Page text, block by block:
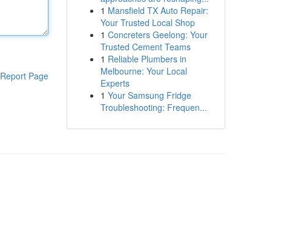
Report Page
1 Mansfield TX Auto Repair:
Your Trusted Local Shop
1 Concreters Geelong: Your
Trusted Cement Teams
1 Reliable Plumbers in
Melbourne: Your Local
Experts
1 Your Samsung Fridge
Troubleshooting: Frequen...